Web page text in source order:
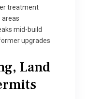
treatment
areas
mid-build
upgrades
Land